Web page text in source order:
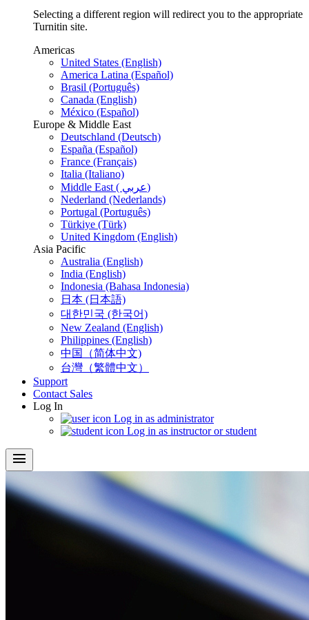
Selecting a different region will redirect you to the appropriate
Turnitin site.
Americas
United States (English)
America Latina (Español)
Brasil (Português)
Canada (English)
México (Español)
Europe & Middle East
Deutschland (Deutsch)
España (Español)
France (Français)
Italia (Italiano)
Middle East ( عربي)
Nederland (Nederlands)
Portugal (Português)
Türkiye (Türk)
United Kingdom (English)
Asia Pacific
Australia (English)
India (English)
Indonesia (Bahasa Indonesia)
日本 (日本語)
대한민국 (한국어)
New Zealand (English)
Philippines (English)
中国（简体中文)
台灣（繁體中文）
Support
Contact Sales
Log In
Log in as administrator
Log in as instructor or student
menu